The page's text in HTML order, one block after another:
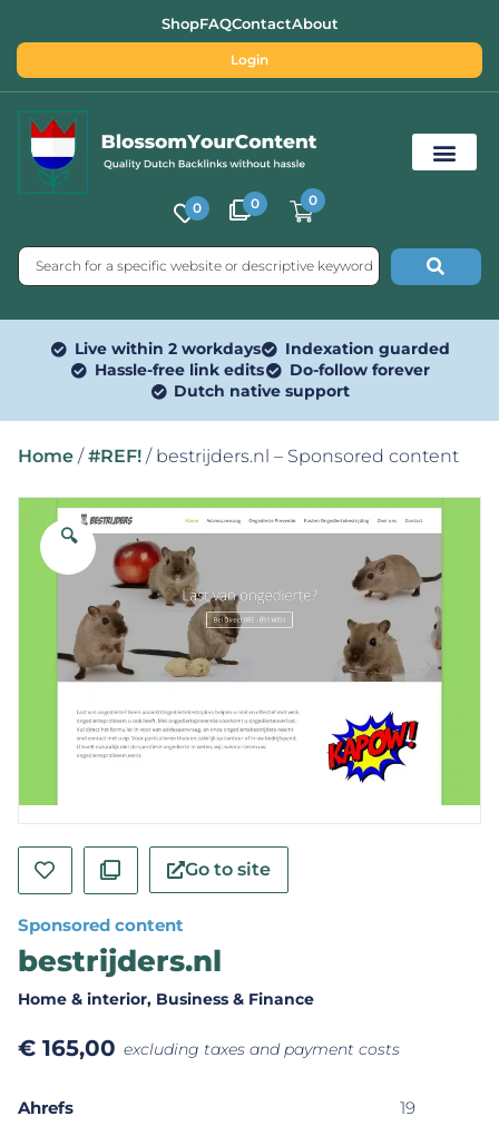
ShopFAQContactAbout
Login
0 0 0
Live within 2 workdays
Indexation guarded
Hassle-free link edits
Do-follow forever
Dutch native support
Home / #REF! / bestrijders.nl – Sponsored content
🔍
Go to site
Sponsored content
bestrijders.nl
Home & interior, Business & Finance
€ 165,00 excluding taxes and payment costs
Ahrefs
19